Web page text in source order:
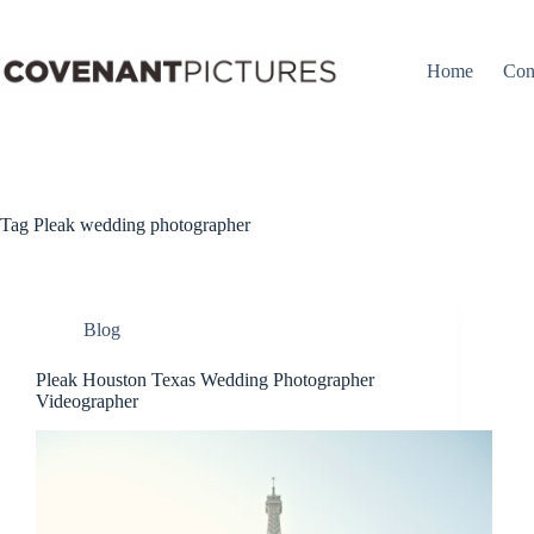
Home
Tag Pleak wedding photographer
Blog
Pleak Houston Texas Wedding Photographer
Videographer